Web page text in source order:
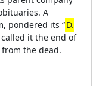
A
pondered its “D.
it the end of
the dead.